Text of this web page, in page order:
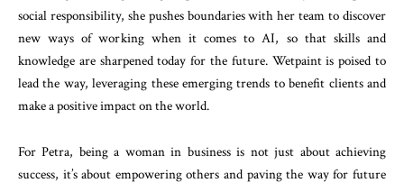
social responsibility, she pushes boundaries with her team to discover
new ways of working when it comes to AI, so that skills and
knowledge are sharpened today for the future. Wetpaint is poised to
lead the way, leveraging these emerging trends to benefit clients and
make a positive impact on the world.
For Petra, being a woman in business is not just about achieving
success, it’s about empowering others and paving the way for future